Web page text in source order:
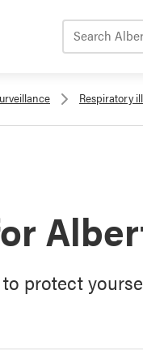
Respiratory
protect